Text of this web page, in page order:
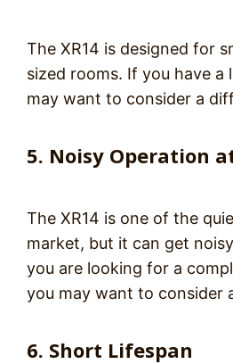
The XR14 is designed for
sized rooms. If you have a
may want to consider a
5. Noisy Operation
The XR14 is one of the
market, but it can get
you are looking for a
you may want to consider
6. Short Lifespan